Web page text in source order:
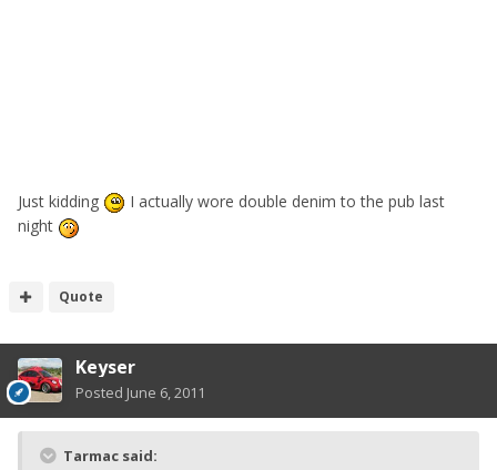
Just kidding
I actually wore double denim to the pub last
night
Quote
Keyser
Posted June 6, 2011
Tarmac said: